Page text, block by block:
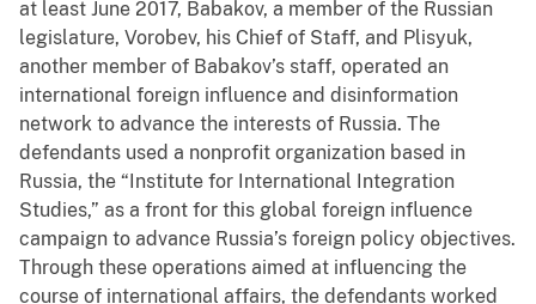
at least June 2017, Babakov, a member of the Russian
legislature, Vorobev, his Chief of Staff, and Plisyuk,
another member of Babakov’s staff, operated an
international foreign influence and disinformation
network to advance the interests of Russia. The
defendants used a nonprofit organization based in
Russia, the “Institute for International Integration
Studies,” as a front for this global foreign influence
campaign to advance Russia’s foreign policy objectives.
Through these operations aimed at influencing the
course of international affairs, the defendants worked